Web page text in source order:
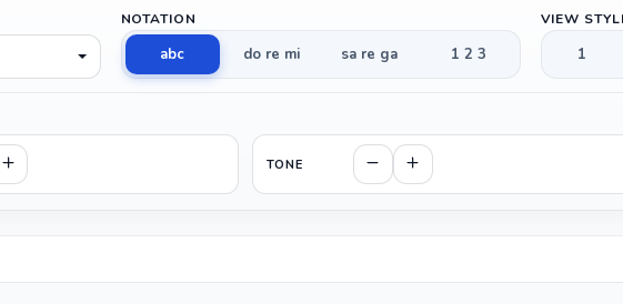
NOTATION
abc do re mi sa re ga 1 2 3
VIEW
1
TONE